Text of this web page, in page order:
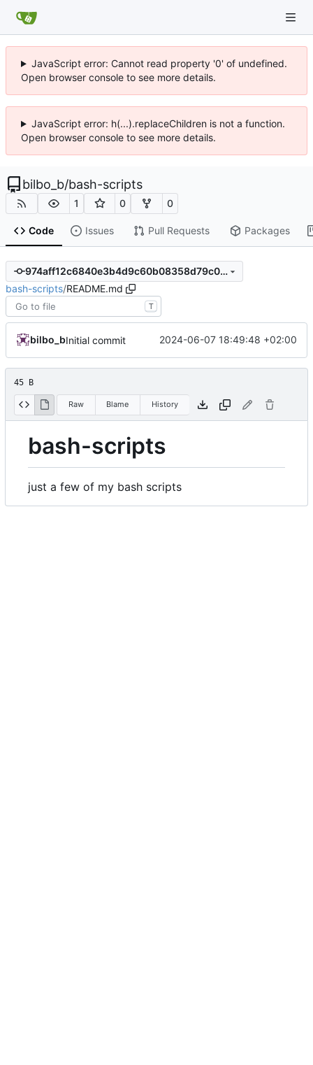
JavaScript error: Cannot read property '0' of undefined.
Open browser console to see more details.
JavaScript error: h(...).replaceChildren is not a function.
Open browser console to see more details.
bilbo_b/bash-scripts
1 0 0
Code Issues Pull Requests Packages
974aff12c6840e3b4d9c60b08358d79c01890868
bash-scripts/README.md
T
bilbo_bInitial commit 2024-06-07 18:49:48 +02:00
45 B
Raw Blame History
bash-scripts
just a few of my bash scripts